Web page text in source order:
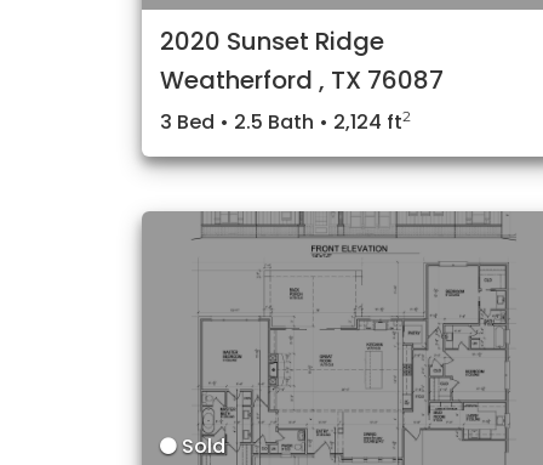
2020 Sunset Ridge
Weatherford , TX 76087
3 Bed • 2.5 Bath • 2,124 ft2
Sold